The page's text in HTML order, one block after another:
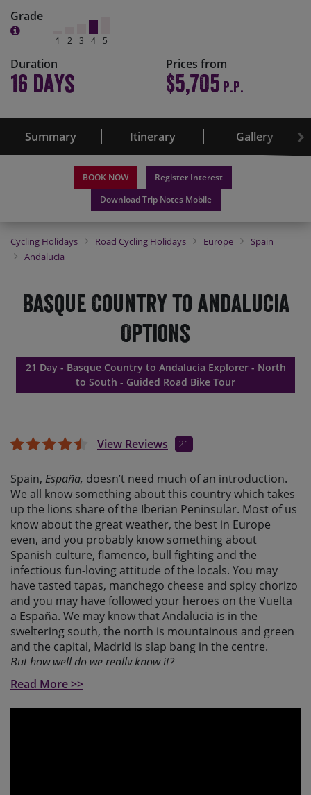
Grade
1 2 3 4 5
Duration
16 days
Prices from
$5,705 P.P.
Summary Itinerary Gallery
BOOK NOW
Register Interest
Download Trip Notes Mobile
Cycling Holidays Road Cycling Holidays Europe
Spain
Andalucia
Basque Country to Andalucia
Options
21 Day - Basque Country to Andalucia Explorer - North
to South - Guided Road Bike Tour
View Reviews 21
Spain, España, doesn’t need much of an introduction.
We all know something about this country which takes
up the lions share of the Iberian Peninsular. Most of us
know about the great weather, the best in Europe
even, and you probably know something about
Spanish culture, flamenco, bull fighting and the
infectious fun-loving attitude of the locals. You may
have tasted tapas, manchego cheese and spicy chorizo
and you may have followed your heroes on the Vuelta
a España. We may know that Andalucia is in the
sweltering south, the north is mountainous and green
and the capital, Madrid is slap bang in the centre.
But how well do we really know it?
Did you know that Spain is the 2nd most mountainous
Read More >>